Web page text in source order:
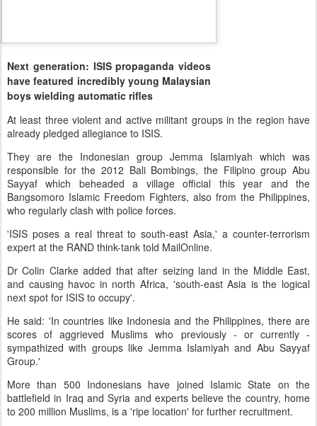
Next generation: ISIS propaganda videos
have featured incredibly young Malaysian
boys wielding automatic rifles
At least three violent and active militant groups in the region have
already pledged allegiance to ISIS.
They are the Indonesian group Jemma Islamiyah which was
responsible for the 2012 Bali Bombings, the Filipino group Abu
Sayyaf which beheaded a village official this year and the
Bangsomoro Islamic Freedom Fighters, also from the Philippines,
who regularly clash with police forces.
'ISIS poses a real threat to south-east Asia,' a counter-terrorism
expert at the RAND think-tank told MailOnline.
Dr Colin Clarke added that after seizing land in the Middle East,
and causing havoc in north Africa, 'south-east Asia is the logical
next spot for ISIS to occupy'.
He said: 'In countries like Indonesia and the Philippines, there are
scores of aggrieved Muslims who previously - or currently -
sympathized with groups like Jemma Islamiyah and Abu Sayyaf
Group.'
More than 500 Indonesians have joined Islamic State on the
battlefield in Iraq and Syria and experts believe the country, home
to 200 million Muslims, is a 'ripe location' for further recruitment.